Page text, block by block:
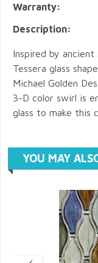
Warranty:
Description:
Inspired by
Tessera glass
Michael Golden
3-D color swirl is
glass to make this
YOU MAY